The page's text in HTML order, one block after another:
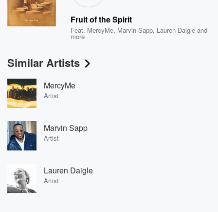
Fruit of the Spirit
Feat. MercyMe, Marvin Sapp, Lauren Daigle and
more
Similar Artists
MercyMe
Artist
Marvin Sapp
Artist
Lauren Daigle
Artist